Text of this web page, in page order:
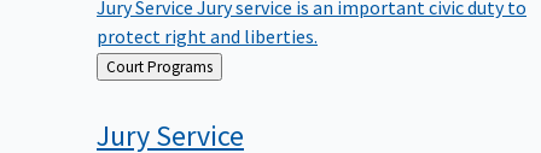
protect right and liberties.
Back
to
Court Programs
Jury Service